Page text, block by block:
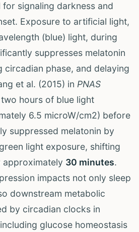
signaling darkness and
Exposure to artificial light,
(blue) light, during
suppresses melatonin
circadian phase, and delaying
et al. (2015) in PNAS
hours of blue light
6.5 microW/cm2) before
suppressed melatonin by
light exposure, shifting
approximately 30 minutes.
impacts not only sleep
downstream metabolic
by circadian clocks in
glucose homeostasis